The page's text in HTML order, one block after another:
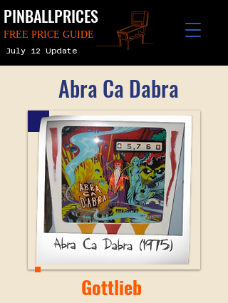
PINBALLPRICES
FREE PRICE GUIDE
July 12 Update
Abra Ca Dabra
Gottlieb